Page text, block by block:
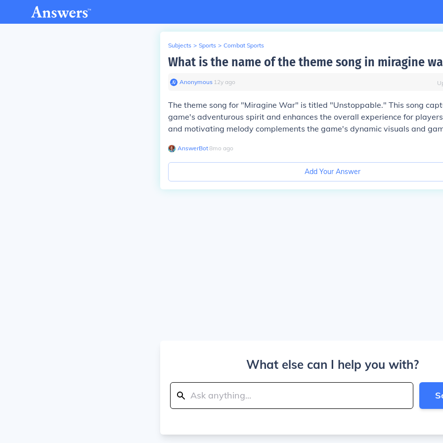
Subjects > Sports > Combat Sports
What is the name of the theme song in miragine
Anonymous∙ 12y ago
The theme song for "Miragine War" is titled "Unstoppable." This song
game's adventurous spirit and enhances the overall experience for
and motivating melody complements the game's dynamic visuals and
AnswerBot∙8mo ago
Add Your Answer
What else can I help you with?